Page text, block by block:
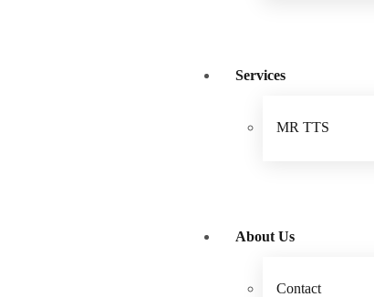
Services
MR TTS
About Us
Contact